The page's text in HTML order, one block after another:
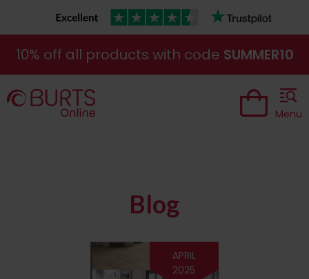
10% off all products with code SUMMER10
Menu
Blog
APRIL
2025